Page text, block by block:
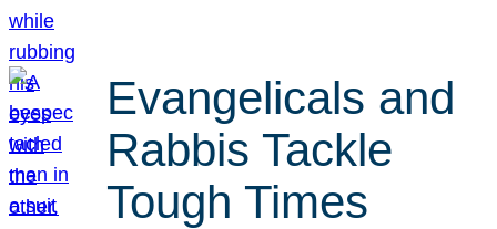
Evangelicals and
Rabbis Tackle
Tough Times